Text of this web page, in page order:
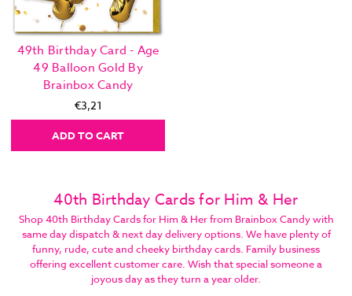
49th Birthday Card - Age
49 Balloon Gold By
Brainbox Candy
€3,21
ADD TO CART
40th Birthday Cards for Him & Her
Shop 40th Birthday Cards for Him & Her from Brainbox Candy with
same day dispatch & next day delivery options. We have plenty of
funny, rude, cute and cheeky birthday cards. Family business
offering excellent customer care. Wish that special someone a
joyous day as they turn a year older.